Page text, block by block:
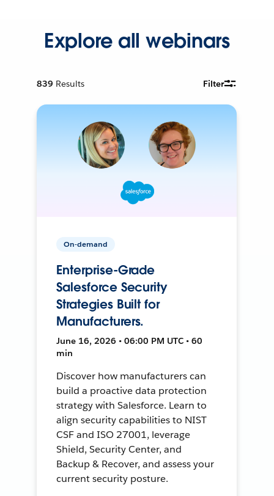
Explore all webinars
839 Results Filter
On-demand
Enterprise-Grade
Salesforce Security
Strategies Built for
Manufacturers.
June 16, 2026 • 06:00 PM UTC • 60
min
Discover how manufacturers can
build a proactive data protection
strategy with Salesforce. Learn to
align security capabilities to NIST
CSF and ISO 27001, leverage
Shield, Security Center, and
Backup & Recover, and assess your
current security posture.